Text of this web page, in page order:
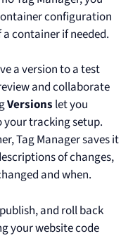
configuration
container if needed.
a version to a test
and collaborate
Versions let you
your tracking setup.
Tag Manager saves it
of changes,
and when.
and roll back
your website code